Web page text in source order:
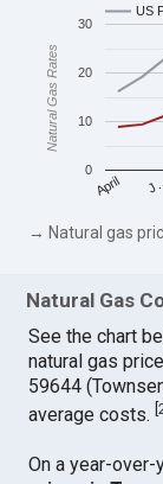
US
April
0
10
20
30
Natural Gas Rates
→ Natural gas
Natural Gas
See the chart
natural gas
59644
average costs.[
On a year-